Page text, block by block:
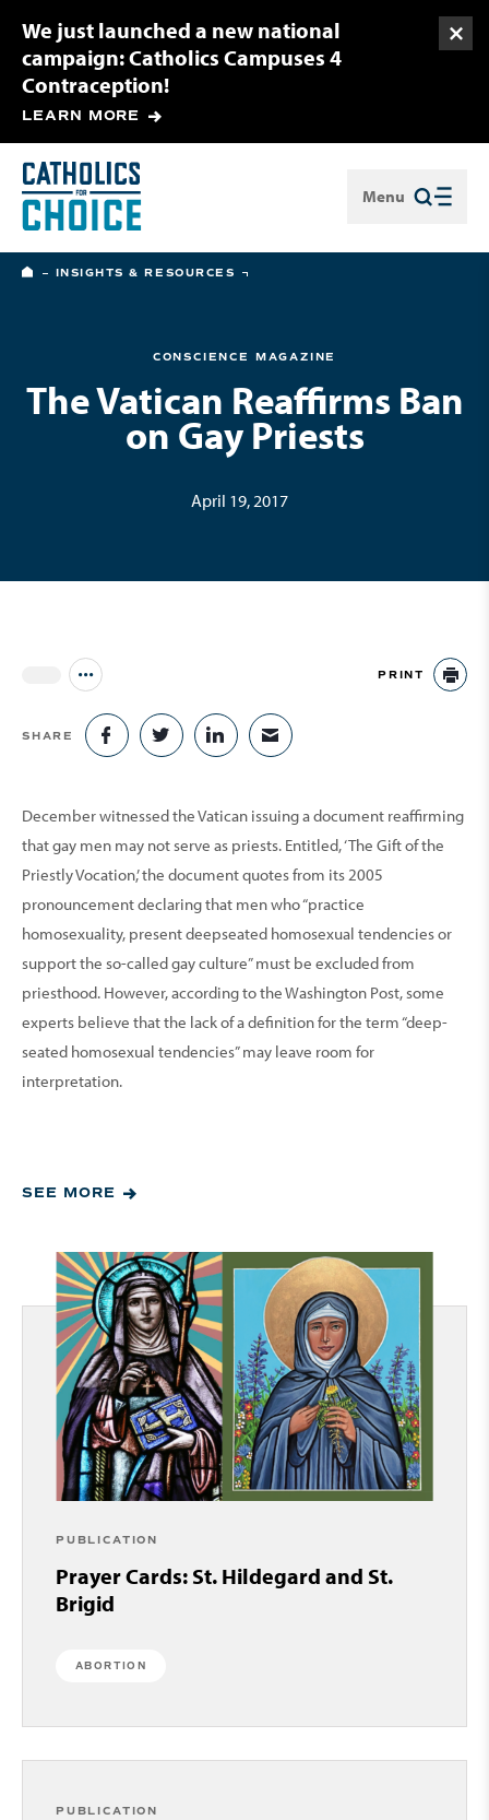
We just launched a new national
campaign: Catholics Campuses 4
Contraception!
LEARN MORE
Menu
Close
HOME
INSIGHTS & RESOURCES
CONSCIENCE MAGAZINE
The Vatican Reaffirms Ban
on Gay Priests
April 19, 2017
Jump to all Issues PRINT
SHARE SHARE ON FACEBOOK
SHARE ON TWITTER
SHARE ON LINKEDIN
SHARE VIA EMAIL
December witnessed the Vatican issuing a document reaffirming
that gay men may not serve as priests. Entitled, ‘The Gift of the
Priestly Vocation,’ the document quotes from its 2005
pronouncement declaring that men who “practice
homosexuality, present deepseated homosexual tendencies or
support the so-called gay culture” must be excluded from
priesthood. However, according to the Washington Post, some
experts believe that the lack of a definition for the term “deep-
seated homosexual tendencies” may leave room for
interpretation.
SEE MORE
PUBLICATION
Prayer Cards: St. Hildegard and St.
Brigid
ABORTION
PUBLICATION